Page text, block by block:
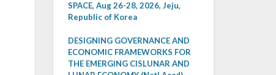
SPACE, Aug 26-28, 2026, Jeju,
Republic of Korea
DESIGNING GOVERNANCE AND
ECONOMIC FRAMEWORKS FOR
THE EMERGING CISLUNAR AND